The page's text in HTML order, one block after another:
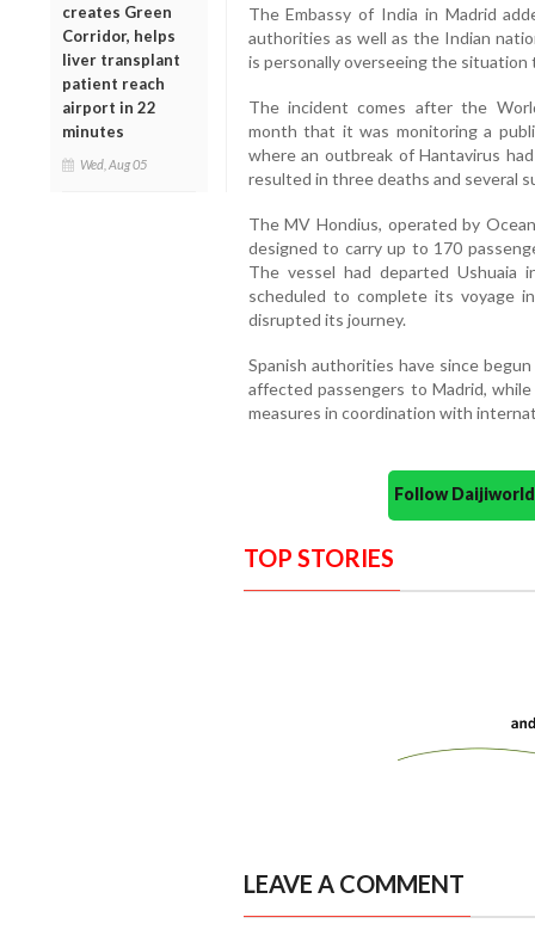
creates Green
Corridor, helps
liver transplant
patient reach
airport in 22
minutes
Wed, Aug 05
The Embassy of India in Madrid
authorities as well as the Indian
is personally overseeing the
The incident comes after the
month that it was monitoring a
where an outbreak of Hantavirus
resulted in three deaths and several
The MV Hondius, operated by
designed to carry up to 170
The vessel had departed Ushuaia
scheduled to complete its voyage
disrupted its journey.
Spanish authorities have since
affected passengers to Madrid,
measures in coordination with
Follow
TOP STORIES
LEAVE A COMMENT